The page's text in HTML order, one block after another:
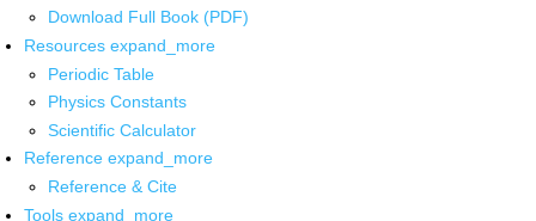
Download Full Book (PDF)
Resources expand_more
Periodic Table
Physics Constants
Scientific Calculator
Reference expand_more
Reference & Cite
Tools expand_more